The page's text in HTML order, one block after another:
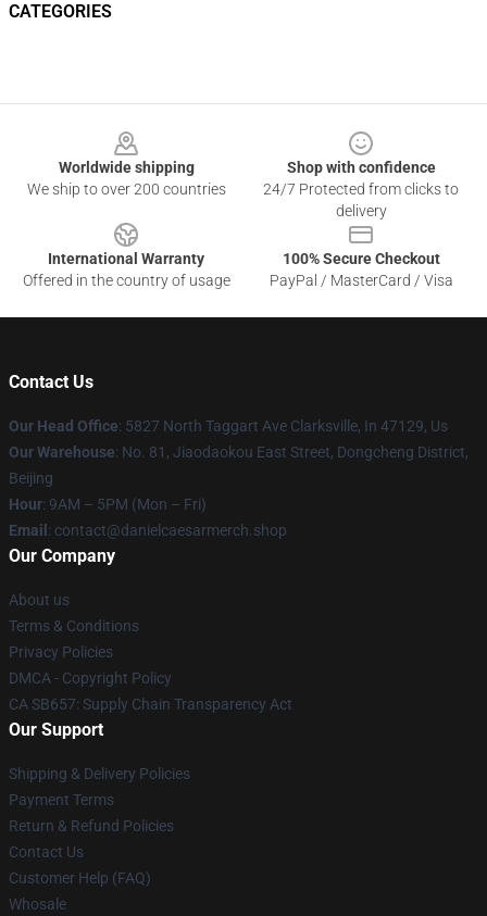
CATEGORIES
Worldwide shipping
We ship to over 200 countries
Shop with confidence
24/7 Protected from clicks to
delivery
International Warranty
Offered in the country of usage
100% Secure Checkout
PayPal / MasterCard / Visa
Contact Us
Our Head Office: 5827 North Taggart Ave Clarksville, In 47129, Us
Our Warehouse: No. 81, Jiaodaokou East Street, Dongcheng District,
Beijing
Hour: 9AM – 5PM (Mon – Fri)
Email : contact@danielcaesarmerch.shop
Our Company
About us
Terms & Conditions
Privacy Policies
DMCA - Copyright Policy
CA SB657: Supply Chain Transparency Act
Our Support
Shipping & Delivery Policies
Payment Terms
Return & Refund Policies
Contact Us
Customer Help (FAQ)
Whosale